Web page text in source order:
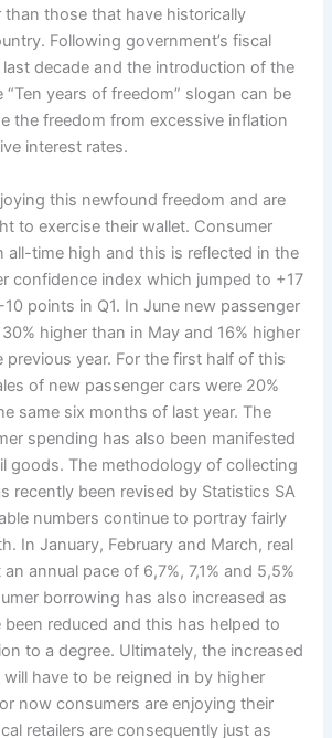
than those that have historically
Following government’s fiscal
decade and the introduction of the
years of freedom” slogan can be
the freedom from excessive inflation
interest rates.
this newfound freedom and are
to exercise their wallet. Consumer
all-time high and this is reflected in the
confidence index which jumped to +17
points in Q1. In June new passenger
higher than in May and 16% higher
year. For the first half of this
of new passenger cars were 20%
same six months of last year. The
spending has also been manifested
goods. The methodology of collecting
recently been revised by Statistics SA
numbers continue to portray fairly
In January, February and March, real
annual pace of 6,7%, 7,1% and 5,5%
borrowing has also increased as
been reduced and this has helped to
to a degree. Ultimately, the increased
have to be reigned in by higher
now consumers are enjoying their
retailers are consequently just as